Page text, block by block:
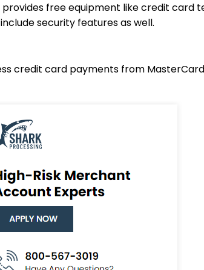
free equipment like credit
security features as well.
credit card payments from